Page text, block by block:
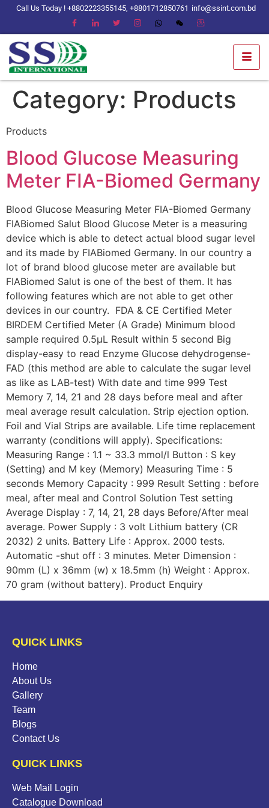
Call Us Today ! +8802223355145, +8801712850761 info@ssint.com.bd
Category: Products
Products
Blood Glucose Measuring
Meter FIA-Biomed Germany
Blood Glucose Measuring Meter FIA-Biomed Germany
FIABiomed Salut Blood Glucose Meter is a measuring
device which is able to detect actual blood sugar level
and its made by FIABiomed Germany. In our country a
lot of brand blood glucose meter are available but
FIABiomed Salut is one of the best of them. It has
following features which are not able to get other
devices in our country. FDA & CE Certified Meter
BIRDEM Certified Meter (A Grade) Minimum blood
sample required 0.5µL Result within 5 second Big
display-easy to read Enzyme Glucose dehydrogense-
FAD (this method are able to calculate the sugar level
as like as LAB-test) With date and time 999 Test
Memory 7, 14, 21 and 28 days before meal and after
meal average result calculation. Strip ejection option.
Foil and Vial Strips are available. Life time replacement
warranty (conditions will apply). Specifications:
Measuring Range : 1.1 ~ 33.3 mmol/l Button : S key
(Setting) and M key (Memory) Measuring Time : 5
seconds Memory Capacity : 999 Result Setting : before
meal, after meal and Control Solution Test setting
Average Display : 7, 14, 21, 28 days Before/After meal
average. Power Supply : 3 volt Lithium battery (CR
2032) 2 units. Battery Life : Approx. 2000 tests.
Automatic -shut off : 3 minutes. Meter Dimension :
90mm (L) x 36mm (w) x 18.5mm (h) Weight : Approx.
70 gram (without battery). Product Enquiry
QUICK LINKS
Home
About Us
Gallery
Team
Blogs
Contact Us
QUICK LINKS
Web Mail Login
Catalogue Download